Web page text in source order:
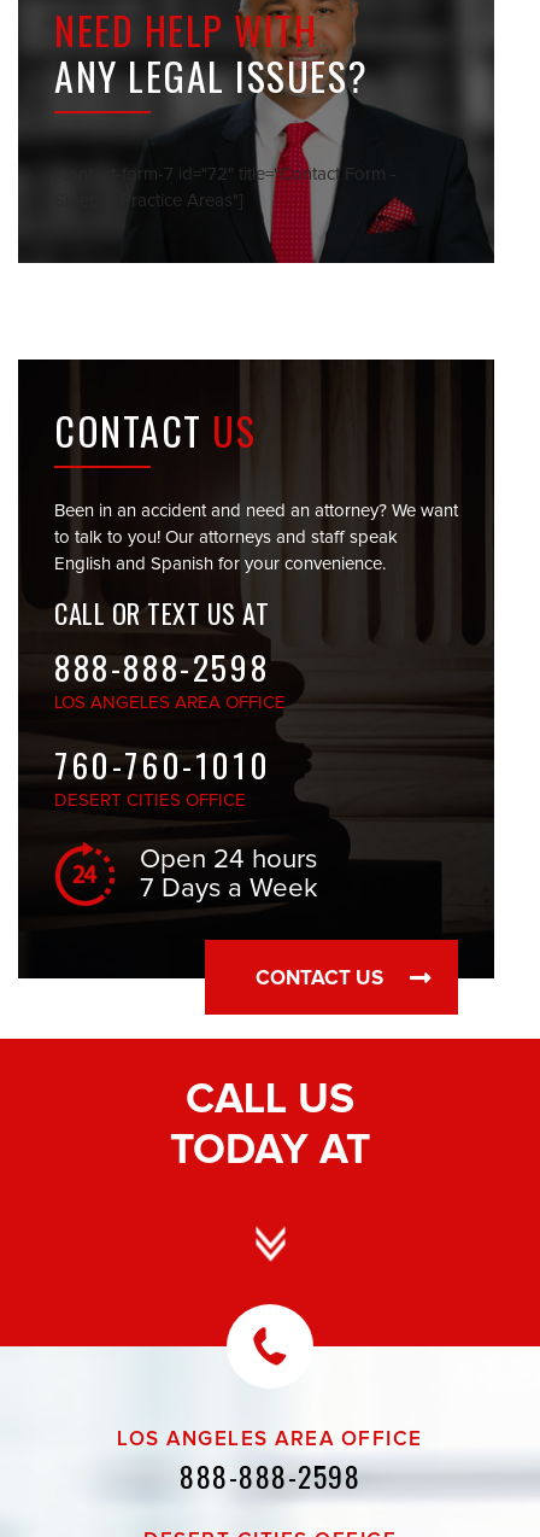
NEED HELP WITH
ANY LEGAL ISSUES?
[contact-form-7 id="72" title="Contact Form -
Sidebar Practice Areas"]
CONTACT US
Been in an accident and need an attorney? We want
to talk to you! Our attorneys and staff speak
English and Spanish for your convenience.
CALL OR TEXT US AT
888-888-2598
LOS ANGELES AREA OFFICE
760-760-1010
DESERT CITIES OFFICE
Open 24 hours
7 Days a Week
CONTACT US
CALL US
TODAY AT
LOS ANGELES AREA OFFICE
888-888-2598